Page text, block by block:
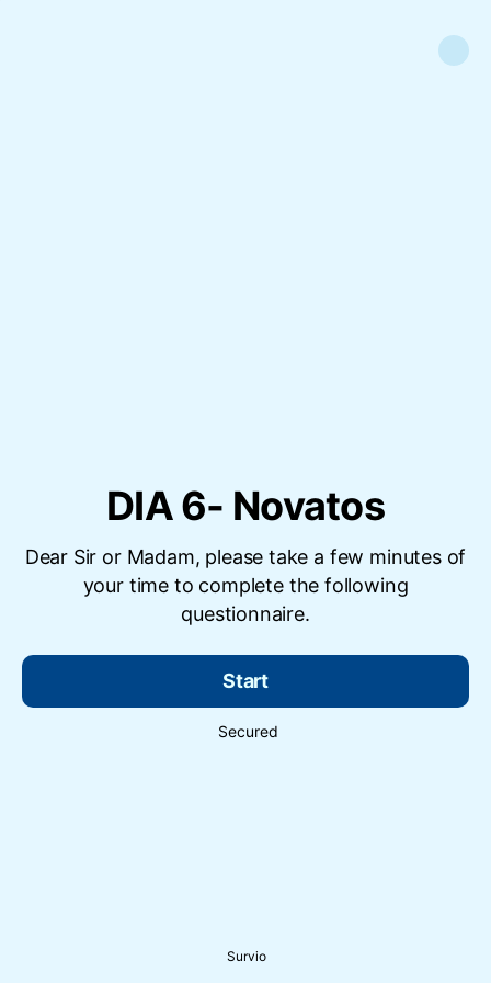
DIA 6- Novatos
Dear Sir or Madam, please take a few minutes of
your time to complete the following
questionnaire.
Start
Secured
Survio